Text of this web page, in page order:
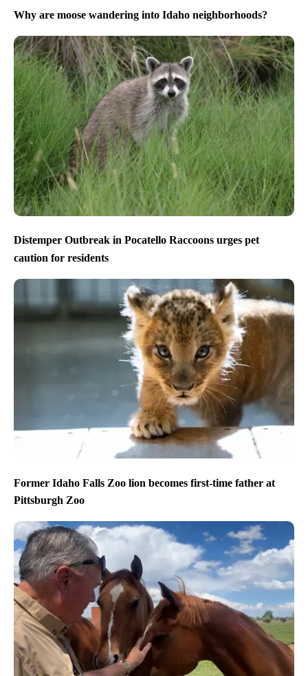
Why are moose wandering into Idaho neighborhoods?
Distemper Outbreak in Pocatello Raccoons urges pet
caution for residents
Former Idaho Falls Zoo lion becomes first-time father at
Pittsburgh Zoo